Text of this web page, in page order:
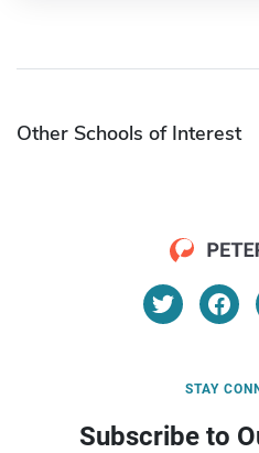
Other Schools of Interest
STAY
Subscribe to